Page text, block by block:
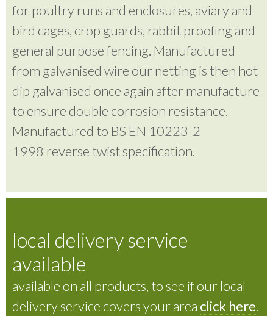
for poultry runs and enclosures, aviary and
bird cages, crop guards, rabbit proofing and
general purpose fencing. Manufactured
from galvanised wire our netting is then hot
dip galvanised once again after manufacture
to ensure double corrosion resistance.
Manufactured to BS EN 10223-2
1998 reverse twist specification.
local delivery service
available
available on all products, to see if our local
delivery service covers your area click here.